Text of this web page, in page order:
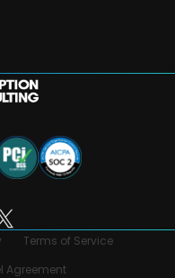
Terms of Service
Agreement